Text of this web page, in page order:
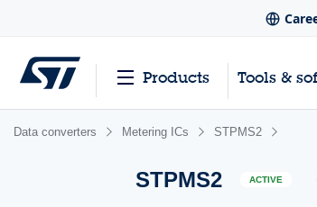
Products Tools &
Data converters Metering ICs STPMS2
STPMS2 ACTIVE